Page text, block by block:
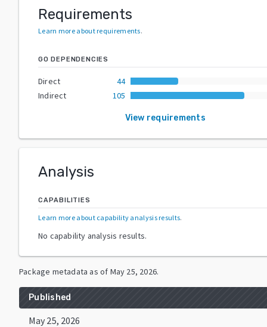
Requirements
Learn more about requirements.
GO DEPENDENCIES
Direct
44
Indirect
105
View requirements
Analysis
CAPABILITIES
Learn more about capability analysis results.
No capability analysis results.
Package metadata as of May 25, 2026.
Published
May 25, 2026